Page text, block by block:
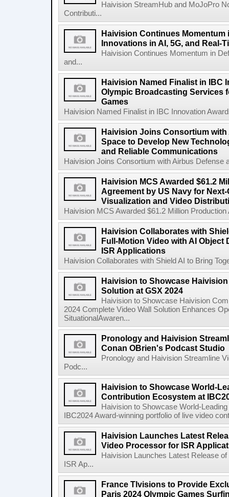
Haivision StreamHub and MoJoPro
Contributi...
Haivision Continues Momentum
Innovations in AI, 5G, and Real-
Haivision Continues Momentum in
and...
Haivision Named Finalist in IBC
Olympic Broadcasting Services
Games
Haivision Named Finalist in IBC Innovation
Haivision Joins Consortium
Space to Develop New
and Reliable Communications
Haivision Joins Consortium with Airbus Defense
Haivision MCS Awarded $61.2
Agreement by US Navy for
Visualization and Video
Haivision MCS Awarded $61.2 Million
Haivision Collaborates with
Full-Motion Video with AI Object
ISR Applications
Haivision Collaborates with Shield AI to Bring
Haivision to Showcase
Solution at GSX 2024
Haivision to Showcase Haivision
2024 Complete Video Wall Solution Enhances
SituationalAwaren...
Pronology and Haivision
Conan OBrien's Podcast Studio
Pronology and Haivision Streamline
Podc...
Haivision to Showcase World-
Contribution Ecosystem at
Haivision to Showcase World-
IBC2024 Award-winning portfolio of live video
Haivision Launches Latest
Video Processor for ISR
Haivision Launches Latest Release
ISR Ap...
France Tlvisions to Provide
Paris 2024 Olympic Games